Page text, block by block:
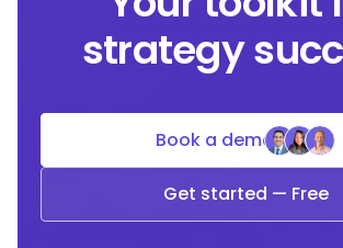
strategy
Book a demo
Get started — Free